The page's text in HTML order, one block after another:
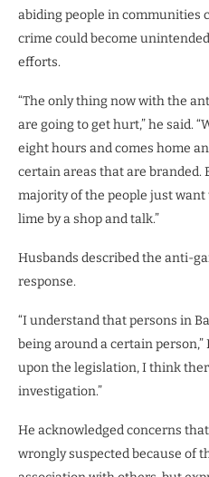
abiding people in communities
crime could become
efforts.
“The only thing now with the
are going to get hurt,” he said.
eight hours and comes home
certain areas that are branded.
majority of the people just want
lime by a shop and talk.”
Husbands described the anti-
response.
“I understand that persons in
being around a certain person,”
upon the legislation, I think
investigation.”
He acknowledged concerns
wrongly suspected because of